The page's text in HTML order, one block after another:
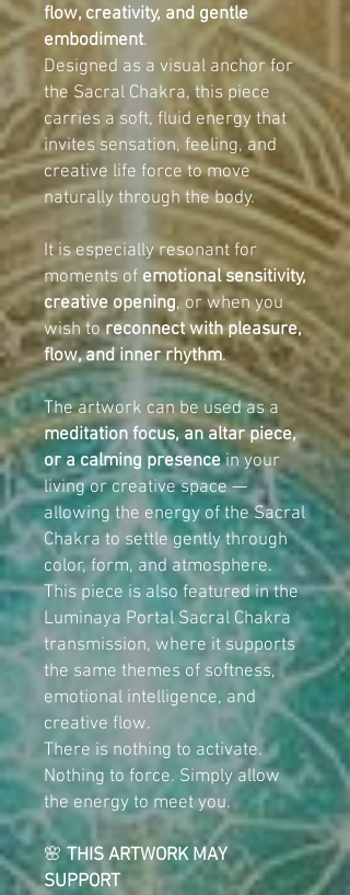
flow, creativity, and gentle
embodiment.
Designed as a visual anchor for
the Sacral Chakra, this piece
carries a soft, fluid energy that
invites sensation, feeling, and
creative life force to move
naturally through the body.
It is especially resonant for
moments of emotional sensitivity,
creative opening, or when you
wish toreconnect with pleasure,
flow, and inner rhythm.
The artwork can be used as a
meditation focus, an altar piece,
or a calming presencein your
living or creative space —
allowing the energy of the Sacral
Chakra to settle gently through
color, form, and atmosphere.
This piece is also featured in the
Luminaya Portal Sacral Chakra
transmission, where it supports
the same themes of softness,
emotional intelligence, and
creative flow.
There is nothing to activate.
Nothing to force. Simply allow
the energy to meet you.
🌸 THIS ARTWORK MAY
SUPPORT